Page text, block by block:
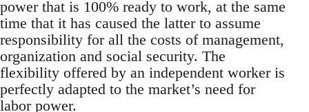
power that is 100% ready to work, at the same
time that it has caused the latter to assume
responsibility for all the costs of management,
organization and social security. The
flexibility offered by an independent worker is
perfectly adapted to the market’s need for
labor power.